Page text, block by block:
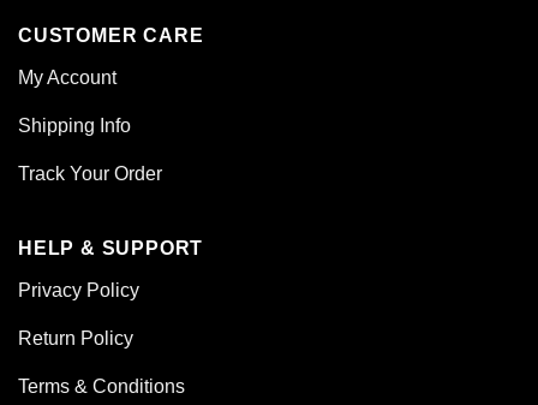
CUSTOMER CARE
My Account
Shipping Info
Track Your Order
HELP & SUPPORT
Privacy Policy
Return Policy
Terms & Conditions